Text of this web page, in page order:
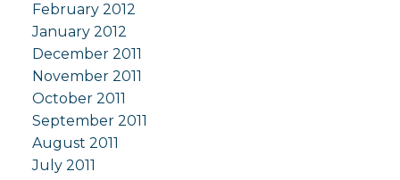
February 2012
January 2012
December 2011
November 2011
October 2011
September 2011
August 2011
July 2011